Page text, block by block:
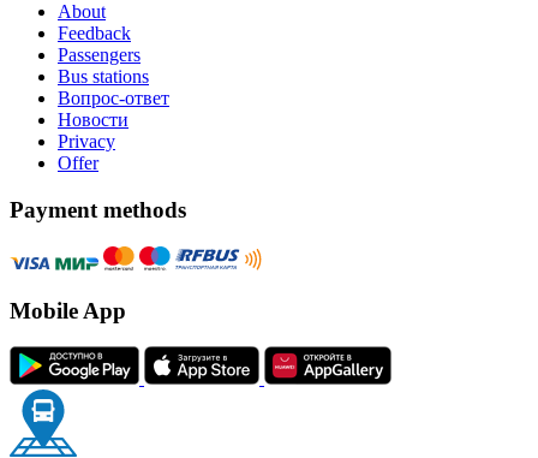
About
Feedback
Passengers
Bus stations
Вопрос-ответ
Новости
Privacy
Offer
Payment methods
Mobile App